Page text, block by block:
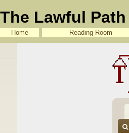
The Lawful Path
Home Reading-Room